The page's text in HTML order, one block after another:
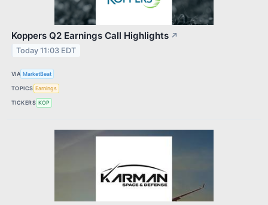
Koppers Q2 Earnings Call Highlights ↗
Today 11:03 EDT
VIA MarketBeat
TOPICS Earnings
TICKERS KOP